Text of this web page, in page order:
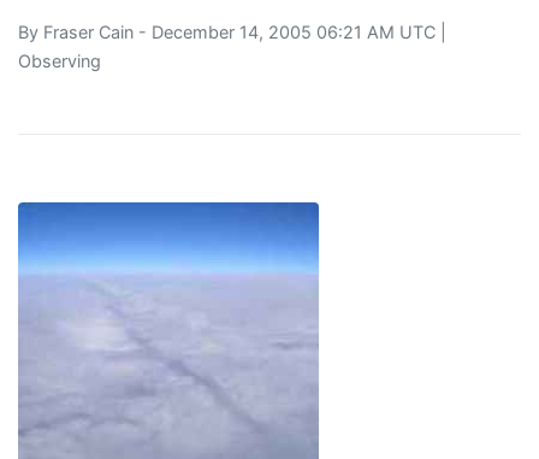
By Fraser Cain - December 14, 2005 06:21 AM UTC |
Observing